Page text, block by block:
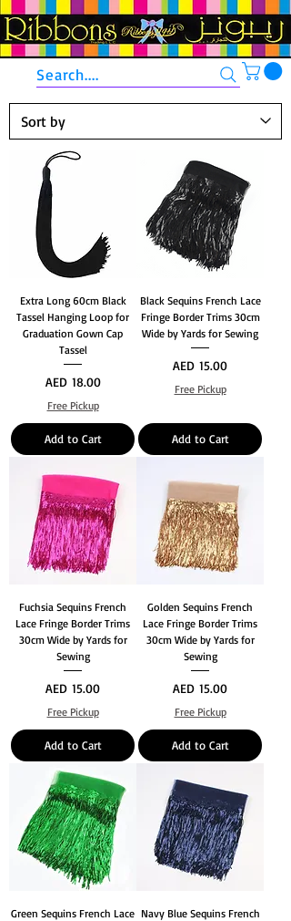
Search....
Extra Long 60cm Black
Tassel Hanging Loop for
Graduation Gown Cap
Tassel
Price
AED 18.00
Free Pickup
Add to Cart
Black Sequins French Lace
Fringe Border Trims 30cm
Wide by Yards for Sewing
Price
AED 15.00
Free Pickup
Add to Cart
Fuchsia Sequins French
Lace Fringe Border Trims
30cm Wide by Yards for
Sewing
Price
AED 15.00
Free Pickup
Add to Cart
Golden Sequins French
Lace Fringe Border Trims
30cm Wide by Yards for
Sewing
Price
AED 15.00
Free Pickup
Add to Cart
Green Sequins French Lace Navy Blue Sequins French